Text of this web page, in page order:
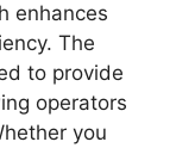
enhances
The
to provide
operators
you